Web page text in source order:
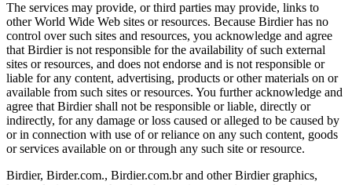
The services may provide, or third parties may provide, links to
other World Wide Web sites or resources. Because Birdier has no
control over such sites and resources, you acknowledge and agree
that Birdier is not responsible for the availability of such external
sites or resources, and does not endorse and is not responsible or
liable for any content, advertising, products or other materials on or
available from such sites or resources. You further acknowledge and
agree that Birdier shall not be responsible or liable, directly or
indirectly, for any damage or loss caused or alleged to be caused by
or in connection with use of or reliance on any such content, goods
or services available on or through any such site or resource.
Birdier, Birder.com., Birdier.com.br and other Birdier graphics,